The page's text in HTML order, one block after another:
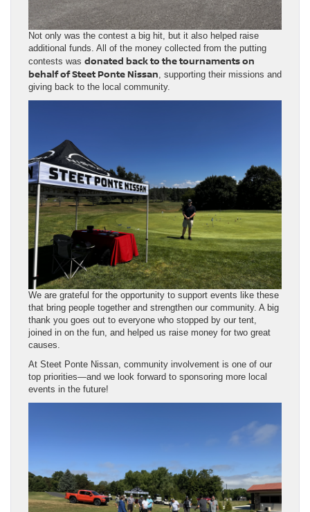
Not only was the contest a big hit, but it also helped raise
additional funds. All of the money collected from the putting
contests was donated back to the tournaments on
behalf of Steet Ponte Nissan, supporting their missions and
giving back to the local community.
We are grateful for the opportunity to support events like these
that bring people together and strengthen our community. A big
thank you goes out to everyone who stopped by our tent,
joined in on the fun, and helped us raise money for two great
causes.
At Steet Ponte Nissan, community involvement is one of our
top priorities—and we look forward to sponsoring more local
events in the future!